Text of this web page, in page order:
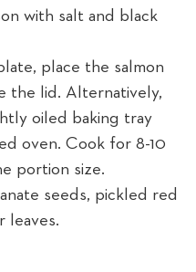
with salt and black
place the salmon
the lid. Alternatively,
oiled baking tray
oven. Cook for 8-10
portion size.
seeds, pickled red
leaves.